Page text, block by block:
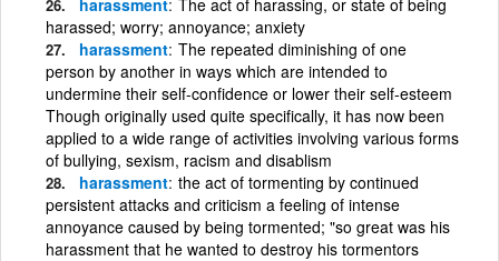
harassed; worry; annoyance; anxiety
harassment The repeated diminishing of one
person by another in ways which are intended to
undermine their self-confidence or lower their self-esteem
Though originally used quite specifically, it has now been
applied to a wide range of activities involving various forms
of bullying, sexism, racism and disablism
harassment the act of tormenting by continued
persistent attacks and criticism a feeling of intense
annoyance caused by being tormented; "so great was his
harassment that he wanted to destroy his tormentors